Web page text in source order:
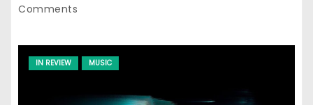
Comments
IN REVIEW MUSIC